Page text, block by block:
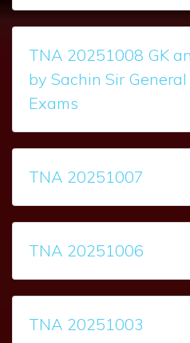
TNA 20251008 GK
by Sachin Sir
Exams
TNA 20251007
TNA 20251006
TNA 20251003